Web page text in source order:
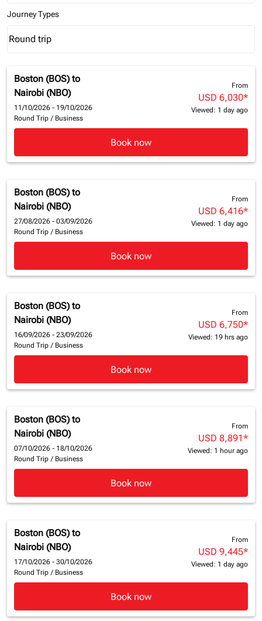
Journey Types
Journey Types option Round trip Selected
Round trip
keyboard_arrow_down
Boston (BOS) to
Nairobi (NBO)
11/10/2026 - 19/10/2026
Round Trip / Business
From
USD 6,030*
Viewed: 1 day ago
Book now
Boston (BOS) to
Nairobi (NBO)
27/08/2026 - 03/09/2026
Round Trip / Business
From
USD 6,416*
Viewed: 1 day ago
Book now
Boston (BOS) to
Nairobi (NBO)
16/09/2026 - 23/09/2026
Round Trip / Business
From
USD 6,750*
Viewed: 19 hrs ago
Book now
Boston (BOS) to
Nairobi (NBO)
07/10/2026 - 18/10/2026
Round Trip / Business
From
USD 8,891*
Viewed: 1 hour ago
Book now
Boston (BOS) to
Nairobi (NBO)
17/10/2026 - 30/10/2026
Round Trip / Business
From
USD 9,445*
Viewed: 1 day ago
Book now